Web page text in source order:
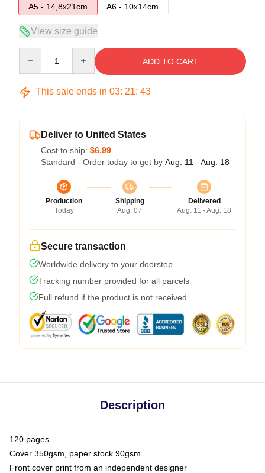
A5 - 14,8x21cm
A6 - 10x14cm
View size guide
ADD TO CART
This sale ends in 03: 21: 43
Deliver to United States
Cost to ship: $6.99
Standard - Order today to get by Aug. 11 - Aug. 18
Production
Today
Shipping
Aug. 07
Delivered
Aug. 11 - Aug. 18
Secure transaction
Worldwide delivery to your doorstep
Tracking number provided for all parcels
Full refund if the product is not received
Description
120 pages
Cover 350gsm, paper stock 90gsm
Front cover print from an independent designer